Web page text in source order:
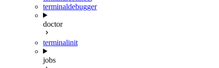
terminaldebugger
doctor
terminalinit
jobs